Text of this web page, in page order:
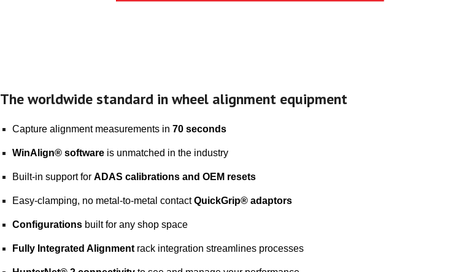
The worldwide standard in wheel alignment equipment
Capture alignment measurements in70 seconds
WinAlign® software is unmatched in the industry
Built-in support forADAS calibrations and OEM resets
Easy-clamping, no metal-to-metal contactQuickGrip® adaptors
Configurations built for any shop space
Fully Integrated Alignment rack integration streamlines processes